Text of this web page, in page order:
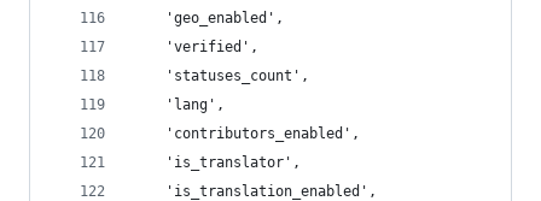
    'geo_enabled',
    'verified',
    'statuses_count',
    'lang',
    'contributors_enabled',
    'is_translator',
    'is_translation_enabled',